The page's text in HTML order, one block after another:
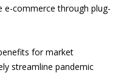
e-commerce through plug-
for market
streamline pandemic